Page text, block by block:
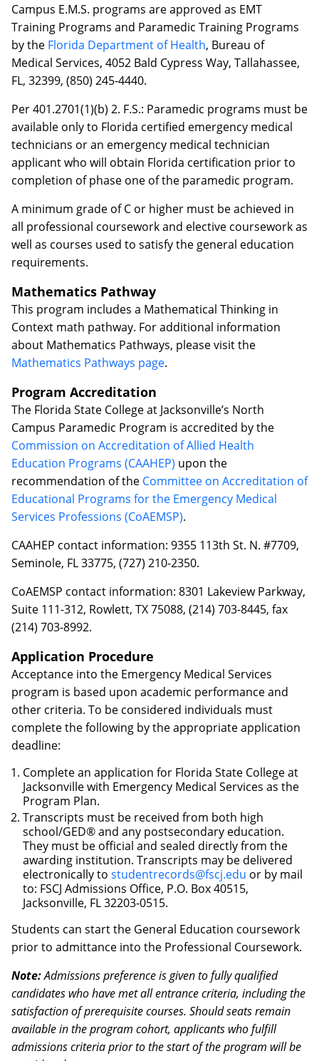
Campus E.M.S. programs are approved as EMT
Training Programs and Paramedic Training Programs
by the Florida Department of Health, Bureau of
Medical Services, 4052 Bald Cypress Way, Tallahassee,
FL, 32399, (850) 245-4440.
Per 401.2701(1)(b) 2. F.S.: Paramedic programs must be
available only to Florida certified emergency medical
technicians or an emergency medical technician
applicant who will obtain Florida certification prior to
completion of phase one of the paramedic program.
A minimum grade of C or higher must be achieved in
all professional coursework and elective coursework as
well as courses used to satisfy the general education
requirements.
Mathematics Pathway
This program includes a Mathematical Thinking in
Context math pathway. For additional information
about Mathematics Pathways, please visit the
Mathematics Pathways page.
Program Accreditation
The Florida State College at Jacksonville’s North
Campus Paramedic Program is accredited by the
Commission on Accreditation of Allied Health
Education Programs (CAAHEP) upon the
recommendation of the Committee on Accreditation of
Educational Programs for the Emergency Medical
Services Professions (CoAEMSP).
CAAHEP contact information: 9355 113th St. N. #7709,
Seminole, FL 33775, (727) 210-2350.
CoAEMSP contact information: 8301 Lakeview Parkway,
Suite 111-312, Rowlett, TX 75088, (214) 703-8445, fax
(214) 703-8992.
Application Procedure
Acceptance into the Emergency Medical Services
program is based upon academic performance and
other criteria. To be considered individuals must
complete the following by the appropriate application
deadline:
Complete an application for Florida State College at
Jacksonville with Emergency Medical Services as the
Program Plan.
Transcripts must be received from both high
school/GED® and any postsecondary education.
They must be official and sealed directly from the
awarding institution. Transcripts may be delivered
electronically to studentrecords@fscj.edu or by mail
to: FSCJ Admissions Office, P.O. Box 40515,
Jacksonville, FL 32203-0515.
Students can start the General Education coursework
prior to admittance into the Professional Coursework.
Note:Admissions preference is given to fully qualified
candidates who have met all entrance criteria, including the
satisfaction of prerequisite courses. Should seats remain
available in the program cohort, applicants who fulfill
admissions criteria prior to the start of the program will be